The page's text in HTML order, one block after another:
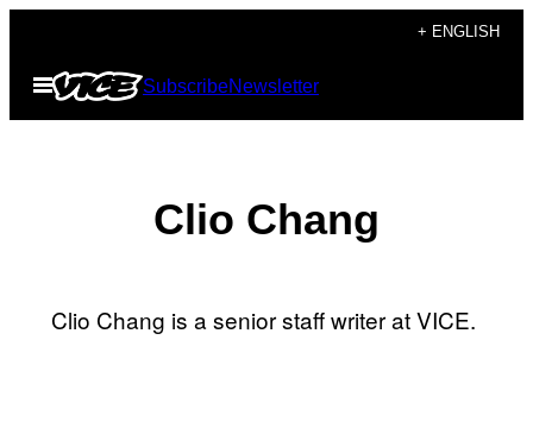
content
+ ENGLISH
Open
Menu
SubscribeNewsletter
Clio Chang
Clio Chang is a senior staff writer at VICE.